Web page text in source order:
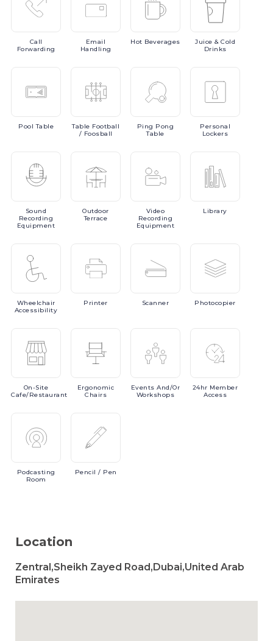
Call
Forwarding
Email
Handling
Hot Beverages Juice & Cold
Drinks
PoolTable Table Football
/ Foosball
Ping Pong
Table
Personal
Lockers
Sound
Recording
Equipment
Outdoor
Terrace
Video
Recording
Equipment
Library
Wheelchair
Accessibility
Printer Scanner Photocopier
On-Site
Cafe/Restaurant
Ergonomic
Chairs
EventsAnd/or
Workshops
24hr Member
Access
Podcasting
Room
Pencil / Pen
Location
Zentral,Sheikh Zayed Road,Dubai,United Arab
Emirates